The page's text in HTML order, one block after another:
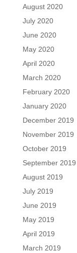
August 2020
July 2020
June 2020
May 2020
April 2020
March 2020
February 2020
January 2020
December 2019
November 2019
October 2019
September 2019
August 2019
July 2019
June 2019
May 2019
April 2019
March 2019